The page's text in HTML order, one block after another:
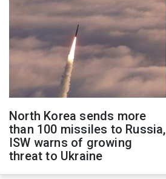
North Korea sends more
than 100 missiles to Russia,
ISW warns of growing
threat to Ukraine